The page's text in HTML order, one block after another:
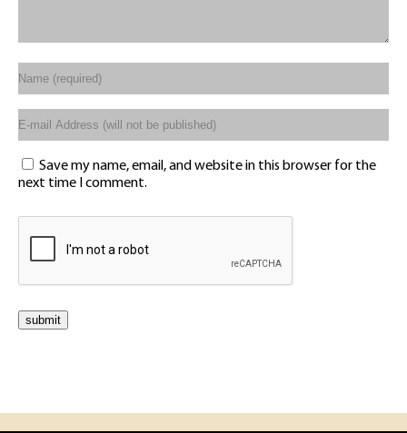
Save my name, email, and website in this browser for the
next time I comment.